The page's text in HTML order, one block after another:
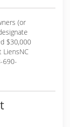
(or
$30,000
690-